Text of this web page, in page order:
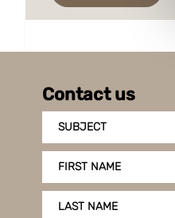
Contact us
SUBJECT
FIRST NAME
LAST NAME